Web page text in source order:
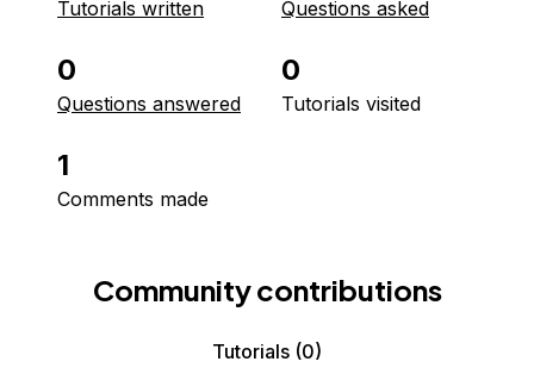
Tutorials written Questions asked
0
Questions answered
0
Tutorials visited
1
Comments made
Community contributions
Tutorials (0)